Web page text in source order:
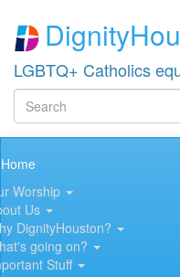
main
content
LGBTQ+ Catholics
Search
Search
Main
navigation
Home
Worship
Us
DignityHouston?
going on?
Stuff